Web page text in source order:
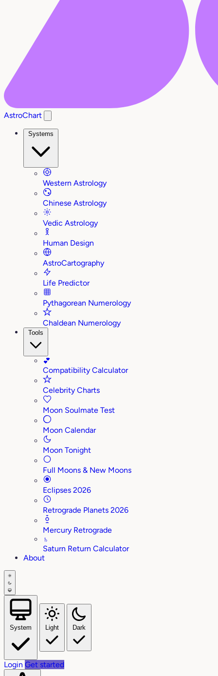
AstroChart
Systems
Western Astrology
Chinese Astrology
Vedic Astrology
Human Design
AstroCartography
Life Predictor
Pythagorean Numerology
Chaldean Numerology
Tools
💕
Compatibility Calculator
Celebrity Charts
Moon Soulmate Test
Moon Calendar
Moon Tonight
Full Moons & New Moons
Eclipses 2026
Retrograde Planets 2026
Mercury Retrograde
♄
Saturn Return Calculator
About
System Light Dark
Login Get started